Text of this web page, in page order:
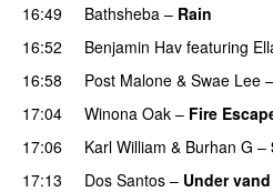
16:49 Bathsheba – Rain
16:52 Benjamin Hav featuring
16:58 Post Malone & Swae Lee –
17:04
Winona Oak – Fire
17:06 Karl William & Burhan G –
17:13
Dos Santos – Under vand